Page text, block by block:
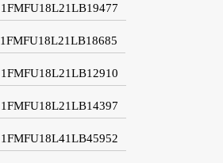
1FMFU18L21LB19477
1FMFU18L21LB18685
1FMFU18L21LB12910
1FMFU18L21LB14397
1FMFU18L41LB45952